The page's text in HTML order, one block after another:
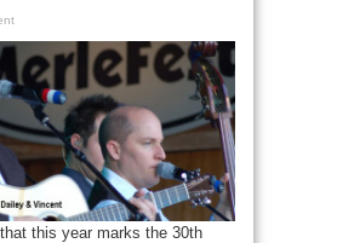
this year marks the 30th